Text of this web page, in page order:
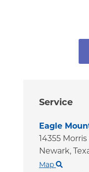
Service
Eagle
14355
Newark,
Map